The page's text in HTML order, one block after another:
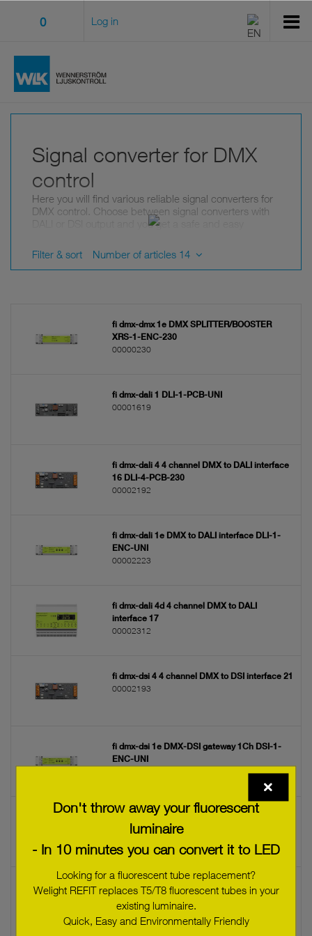
0 Log in
Signal converter for DMX
control
Here you will find various reliable signal converters for
DMX control. Choose between signal converters with
DALI or DSI output and you get a safe and easy
These well-integrated signal converters give you wide
possibilities in your smart lighting system. We offer,
among other things, signal converters for cable lengths
Filter & sort Number of articles 14
fi dmx-dmx 1e DMX SPLITTER/BOOSTER
XRS-1-ENC-230
00000230
fi dmx-dali 1 DLI-1-PCB-UNI
00001619
fi dmx-dali 4 4 channel DMX to DALI interface
16 DLI-4-PCB-230
00002192
fi dmx-dali 1e DMX to DALI interface DLI-1-
ENC-UNI
00002223
fi dmx-dali 4d 4 channel DMX to DALI
interface 17
00002312
fi dmx-dsi 4 4 channel DMX to DSI interface 21
00002193
fi dmx-dsi 1e DMX-DSI gateway 1Ch DSI-1-
ENC-UNI
fi dmx-dsi 4d 4 channel DMX to DSI interface
22 DSI-4-DIN-UNI
fi dmx-dsi 1 DMX to DSI interface 19
Don't throw away your fluorescent
luminaire
- In 10 minutes you can convert it to LED
Looking for a fluorescent tube replacement?
Welight REFIT replaces T5/T8 fluorescent tubes in your
existing luminaire.
Quick, Easy and Environmentally Friendly